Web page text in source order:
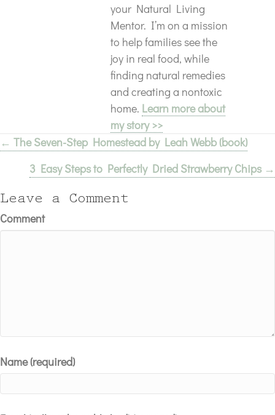
your Natural Living
Mentor. I’m on a mission
to help families see the
joy in real food, while
finding natural remedies
and creating a nontoxic
home. Learn more about
my story >>
Posts
navigation
← The Seven-Step Homestead by Leah Webb (book)
3 Easy Steps to Perfectly Dried Strawberry Chips →
Leave a Comment
Comment
Name (required)